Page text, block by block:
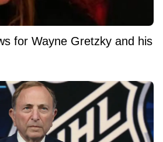
for Wayne Gretzky and his